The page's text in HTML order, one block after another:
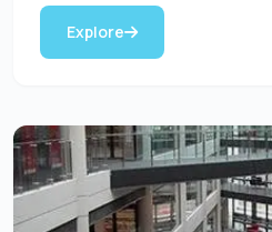
Explore